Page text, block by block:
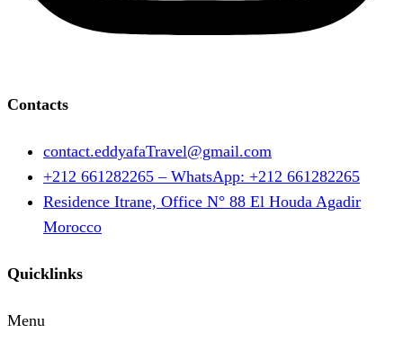
Contacts
contact.eddyafaTravel@gmail.com
+212 661282265 – WhatsApp: +212 661282265
Residence Itrane, Office N° 88 El Houda Agadir
Morocco
Quicklinks
Menu